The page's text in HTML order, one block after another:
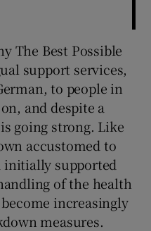
The Best Possible
support services,
to people in
and despite a
going strong. Like
accustomed to
supported
of the health
increasingly
measures.